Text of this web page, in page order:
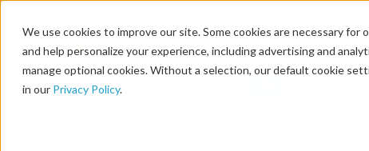
We use cookies to improve our site. Some cookies are necessary
and help personalize your experience, including advertising and
manage optional cookies. Without a selection, our default cookie
in our Privacy Policy.